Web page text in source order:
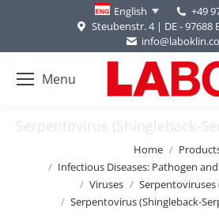
English
+49
Steubenstr. 4 | DE - 97688
Menu
Serpentovirus (Shingleback-
Home
Infectious Diseases: Pathogen
Viruses
Serpentovirus (Shingleback-